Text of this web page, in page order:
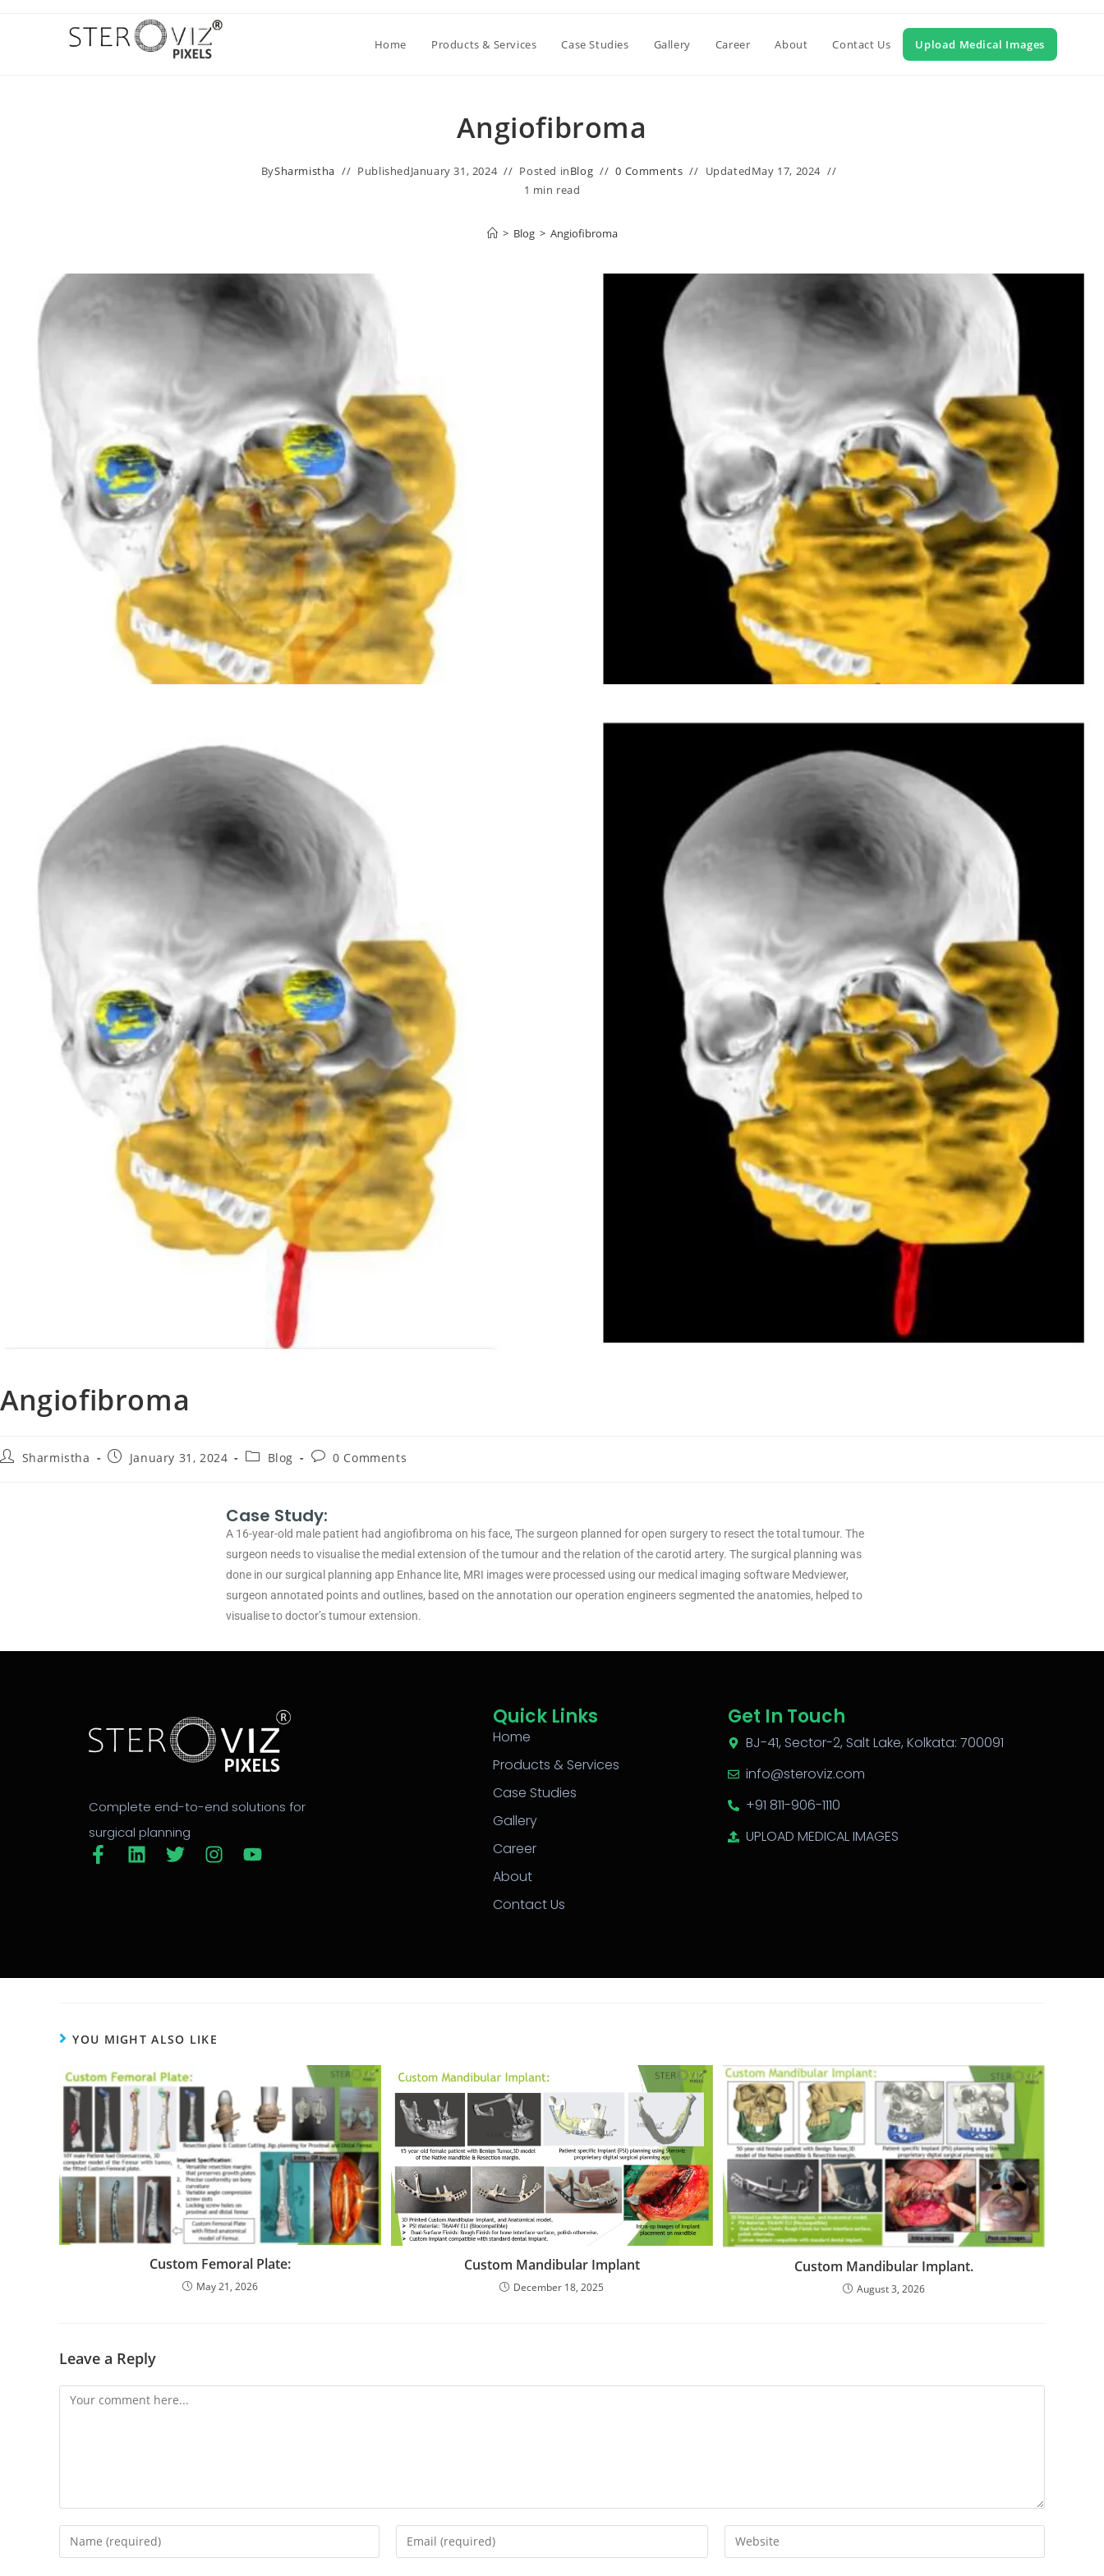
Home Products & Services Case Studies Gallery Career About Contact Us Upload Medical Images
Angiofibroma
BySharmistha PublishedJanuary 31, 2024 Posted inBlog 0 Comments UpdatedMay 17, 2024
1 min read
> Blog > Angiofibroma
Angiofibroma
Sharmistha January 31, 2024 Blog 0 Comments
Case Study:
A 16-year-old male patient had angiofibroma on his face, The surgeon planned for open surgery to resect the total tumour. The
surgeon needs to visualise the medial extension of the tumour and the relation of the carotid artery. The surgical planning was
done in our surgical planning app Enhance lite, MRI images were processed using our medical imaging software Medviewer,
surgeon annotated points and outlines, based on the annotation our operation engineers segmented the anatomies, helped to
visualise to doctor’s tumour extension.
Complete end-to-end solutions for
surgical planning
Quick Links
Home
Products & Services
Case Studies
Gallery
Career
About
Contact Us
Get In Touch
BJ-41, Sector-2, Salt Lake, Kolkata: 700091
info@steroviz.com
+91 811-906-1110
UPLOAD MEDICAL IMAGES
YOU MIGHT ALSO LIKE
Custom Femoral Plate:
May 21, 2026
Custom Mandibular Implant
December 18, 2025
Custom Mandibular Implant.
August 3, 2026
Leave a Reply